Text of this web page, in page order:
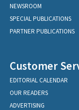
NEWSROOM
SPECIAL PUBLICATIONS
PARTNER PUBLICATIONS
Customer
EDITORIAL CALENDAR
OUR READERS
ADVERTISING